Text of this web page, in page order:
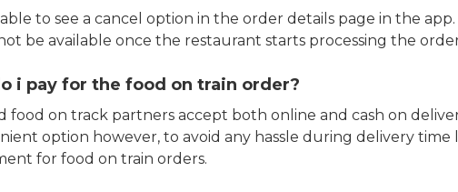
to see a cancel option in the order details page in the
be available once the restaurant starts processing the
i pay for the food on train order?
food on track partners accept both online and cash on
option however, to avoid any hassle during delivery
for food on train orders.